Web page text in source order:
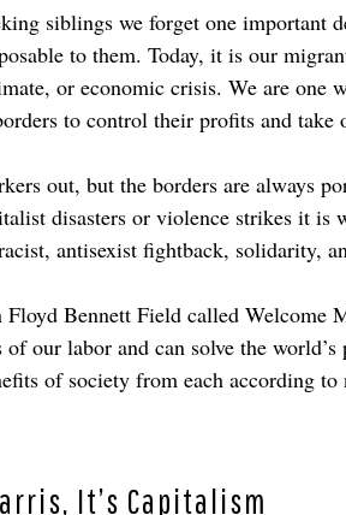
siblings we forget one
to them. Today, it is our
or economic crisis. We are
to control their profits and take
out, but the borders are always
disasters or violence strikes it is
antisexist fightback, solidarity,
Bennett Field called Welcome
labor and can solve the
of society from each according to
It’s Capitalism